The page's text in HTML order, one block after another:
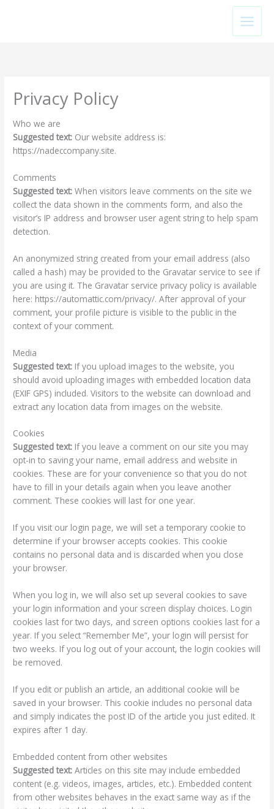
Privacy Policy
Who we are
Suggested text: Our website address is:
https://nadeccompany.site.
Comments
Suggested text:When visitors leave comments on the site we
collect the data shown in the comments form, and also the
visitor’s IP address and browser user agent string to help spam
detection.
An anonymized string created from your email address (also
called a hash) may be provided to the Gravatar service to see if
you are using it. The Gravatar service privacy policy is available
here: https://automattic.com/privacy/. After approval of your
comment, your profile picture is visible to the public in the
context of your comment.
Media
Suggested text: If you upload images to the website, you
should avoid uploading images with embedded location data
(EXIF GPS) included. Visitors to the website can download and
extract any location data from images on the website.
Cookies
Suggested text: If you leave a comment on our site you may
opt-in to saving your name, email address and website in
cookies. These are for your convenience so that you do not
have to fill in your details again when you leave another
comment. These cookies will last for one year.
If you visit our login page, we will set a temporary cookie to
determine if your browser accepts cookies. This cookie
contains no personal data and is discarded when you close
your browser.
When you log in, we will also set up several cookies to save
your login information and your screen display choices. Login
cookies last for two days, and screen options cookies last for a
year. If you select “Remember Me”, your login will persist for
two weeks. If you log out of your account, the login cookies will
be removed.
If you edit or publish an article, an additional cookie will be
saved in your browser. This cookie includes no personal data
and simply indicates the post ID of the article you just edited. It
expires after 1 day.
Embedded content from other websites
Suggested text:Articles on this site may include embedded
content (e.g. videos, images, articles, etc.). Embedded content
from other websites behaves in the exact same way as if the